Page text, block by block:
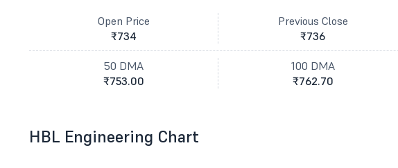
Open Price
₹734
Previous Close
₹736
50 DMA
₹753.00
100 DMA
₹762.70
HBL Engineering Chart